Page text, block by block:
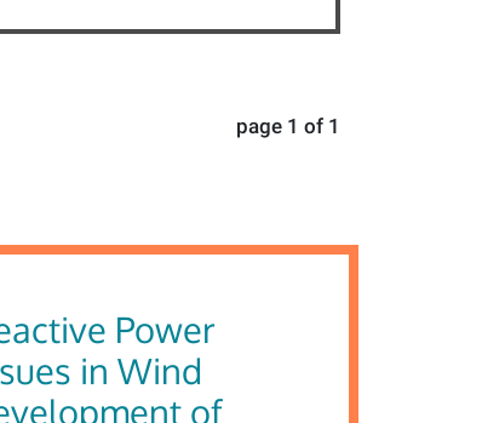
page 1 of 1
Power
in Wind
of